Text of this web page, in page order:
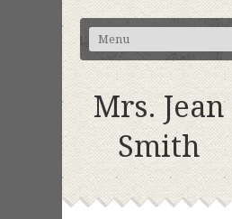
Mrs. Jean
Smith